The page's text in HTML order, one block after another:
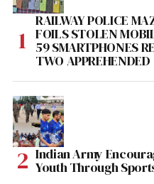
RAILWAY POLICE
FOILS STOLEN
59 SMARTPHONES
TWO APPREHENDED
Indian Army
Youth Through